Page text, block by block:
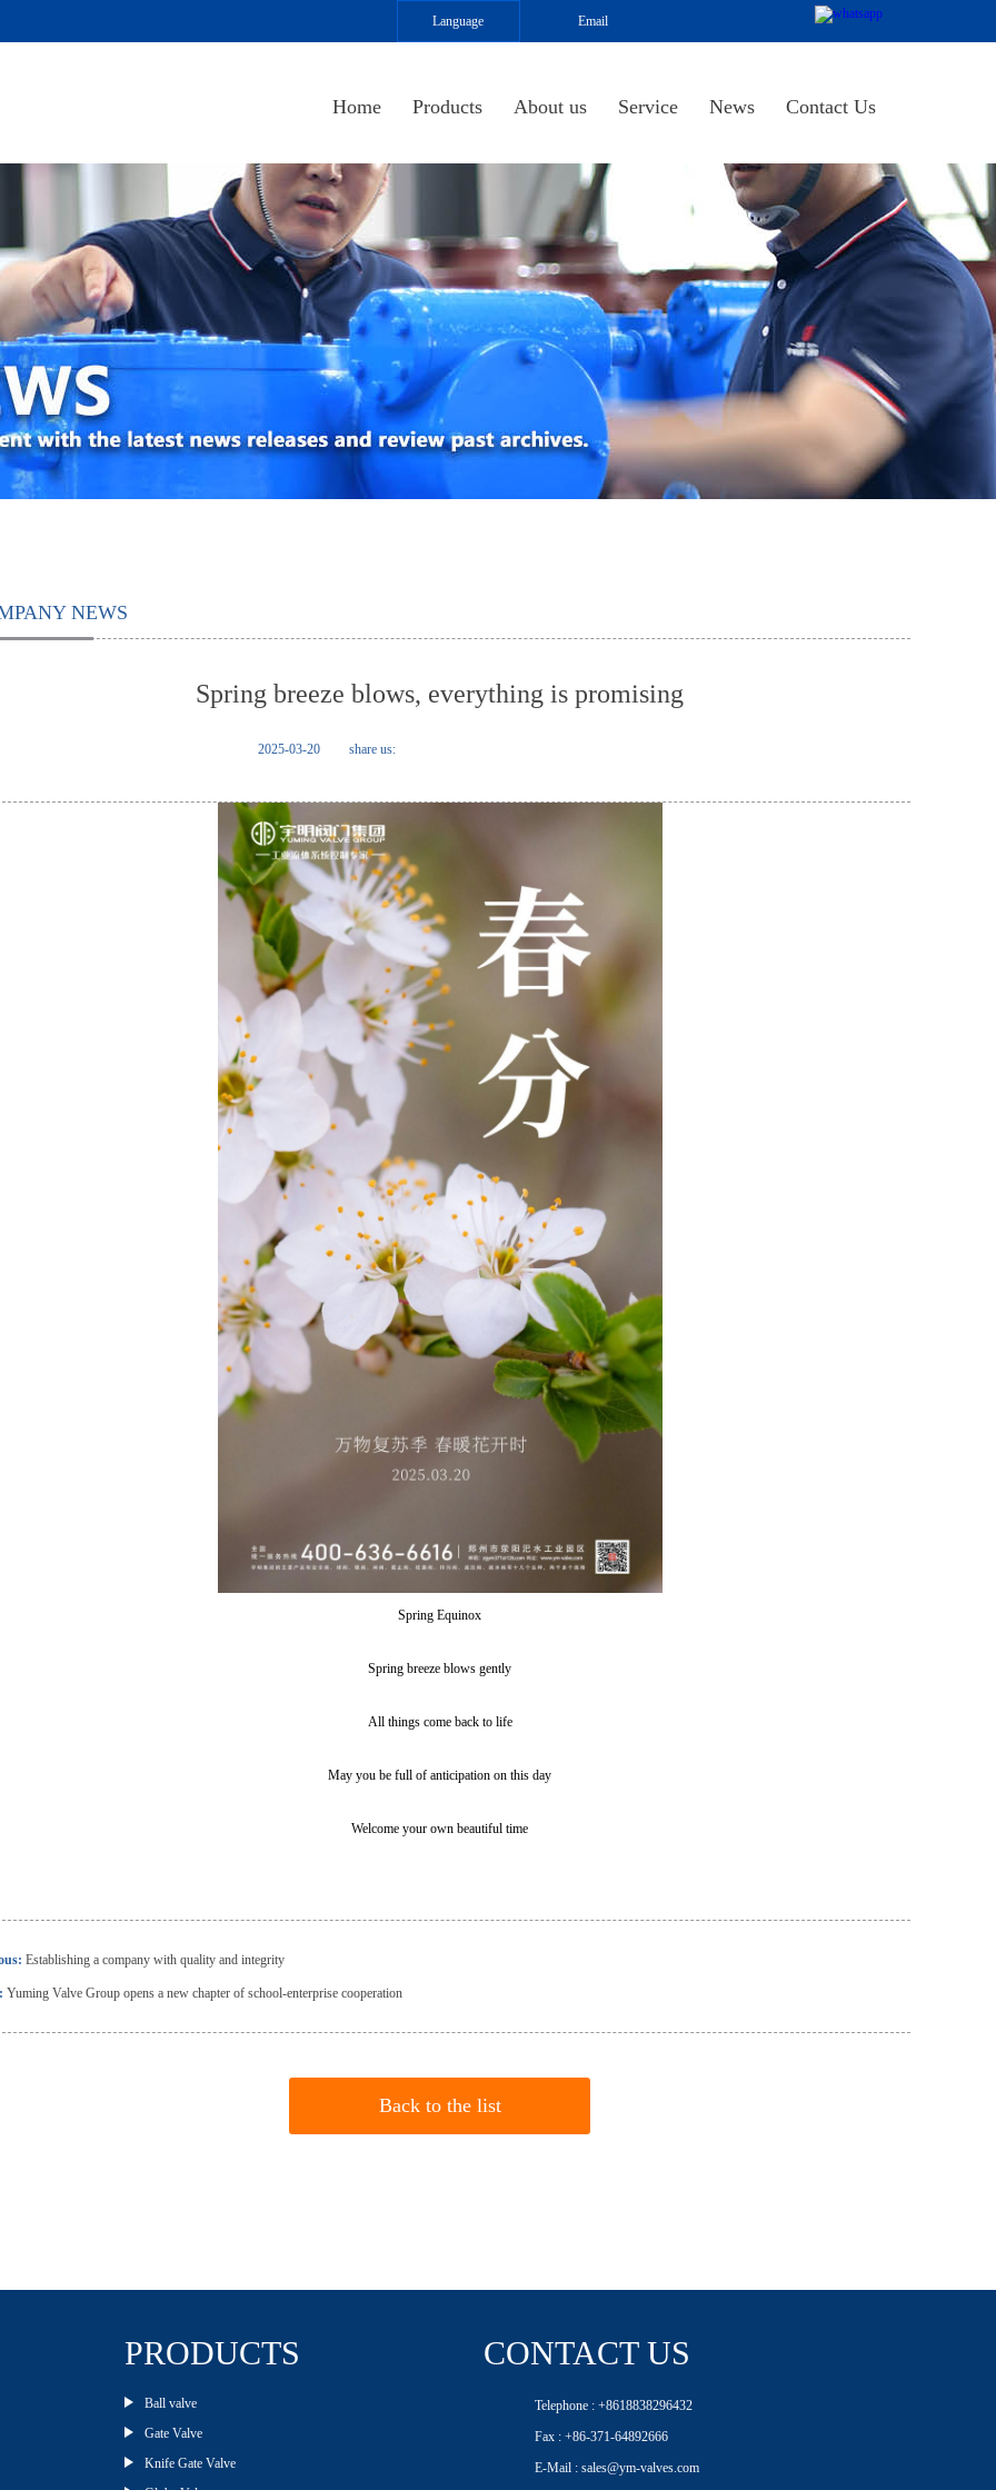
Email
Language
Home Products About us Service News Contact Us
NEWS
Spring breeze blows, everything is promising
2025-03-20 share us:
Spring Equinox
Spring breeze blows gently
All things come back to life
May you be full of anticipation on this day
Welcome your own beautiful time
Establishing a company with quality and integrity
Yuming Valve Group opens a new chapter of school-enterprise cooperation
Back to the list
PRODUCTS
Ball valve
Gate Valve
Knife Gate Valve
CONTACT US
Telephone : +8618838296432
Fax : +86-371-64892666
E-Mail : sales@ym-valves.com